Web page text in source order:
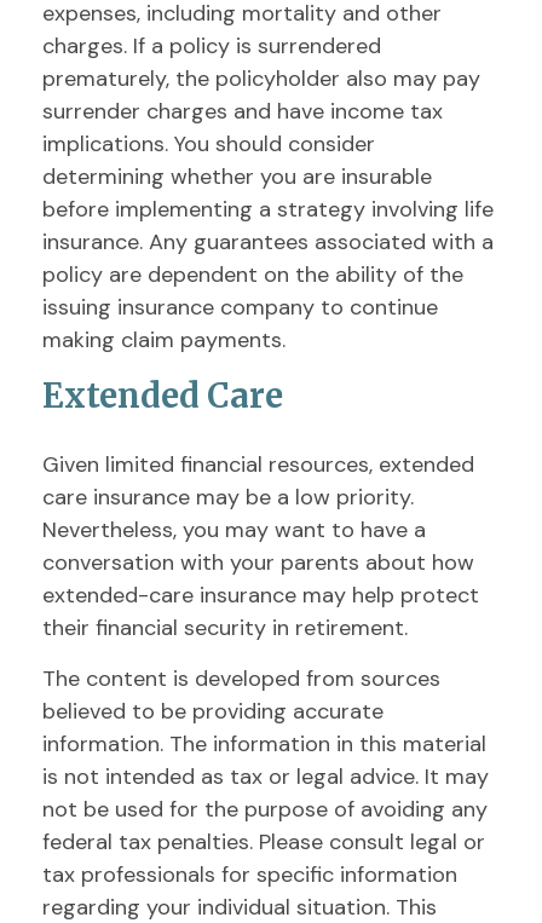
expenses, including mortality and other
charges. If a policy is surrendered
prematurely, the policyholder also may pay
surrender charges and have income tax
implications. You should consider
determining whether you are insurable
before implementing a strategy involving life
insurance. Any guarantees associated with a
policy are dependent on the ability of the
issuing insurance company to continue
making claim payments.
Extended Care
Given limited financial resources, extended
care insurance may be a low priority.
Nevertheless, you may want to have a
conversation with your parents about how
extended-care insurance may help protect
their financial security in retirement.
The content is developed from sources
believed to be providing accurate
information. The information in this material
is not intended as tax or legal advice. It may
not be used for the purpose of avoiding any
federal tax penalties. Please consult legal or
tax professionals for specific information
regarding your individual situation. This